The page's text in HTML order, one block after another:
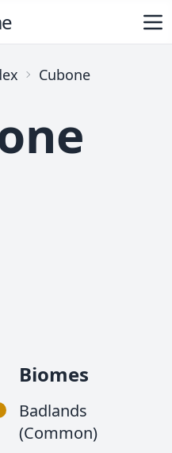
Cubone
Biomes
Badlands
(Common)